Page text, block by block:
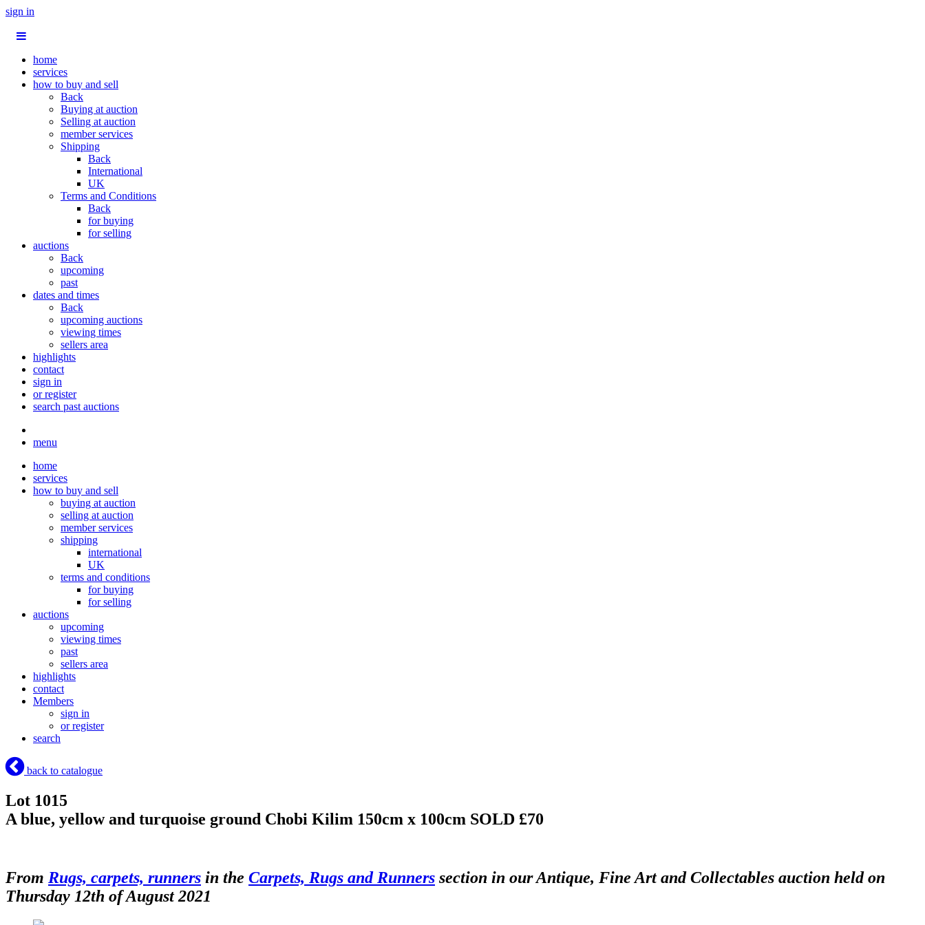
sign in
home
services
how to buy and sell
Back
Buying at auction
Selling at auction
member services
Shipping
Back
International
UK
Terms and Conditions
Back
for buying
for selling
auctions
Back
upcoming
past
dates and times
Back
upcoming auctions
viewing times
sellers area
highlights
contact
sign in
or register
search past auctions
menu
home
services
how to buy and sell
buying at auction
selling at auction
member services
shipping
international
UK
terms and conditions
for buying
for selling
auctions
upcoming
viewing times
past
sellers area
highlights
contact
Members
sign in
or register
search
back to catalogue
Lot 1015
A blue, yellow and turquoise ground Chobi Kilim 150cm x 100cm SOLD £70
From Rugs, carpets, runners in the Carpets, Rugs and Runners section in our Antique, Fine Art and Collectables auction held on
Thursday 12th of August 2021